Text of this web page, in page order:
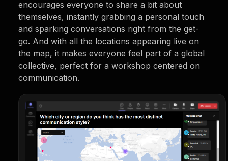
encourages everyone to share a bit about
themselves, instantly grabbing a personal touch
and sparking conversations right from the get-
go. And with all the locations appearing live on
the map, it makes everyone feel part of a global
collective, perfect for a workshop centered on
communication.